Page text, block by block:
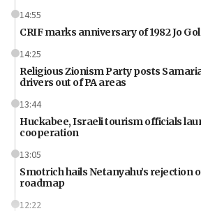
14:55
CRIF marks anniversary of 1982 Jo
14:25
Religious Zionism Party posts
drivers out of PA areas
13:44
Huckabee, Israeli tourism officials
cooperation
13:05
Smotrich hails Netanyahu’s rejection
roadmap
12:22